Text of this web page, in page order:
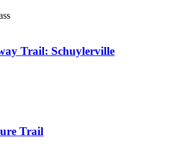
Trail: Schuylerville
Trail